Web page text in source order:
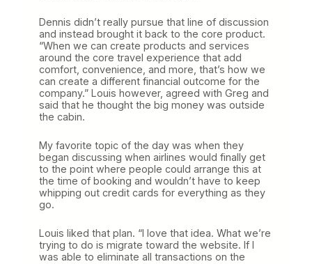
Dennis didn’t really pursue that line of discussion
and instead brought it back to the core product.
“When we can create products and services
around the core travel experience that add
comfort, convenience, and more, that’s how we
can create a different financial outcome for the
company.” Louis however, agreed with Greg and
said that he thought the big money was outside
the cabin.
My favorite topic of the day was when they
began discussing when airlines would finally get
to the point where people could arrange this at
the time of booking and wouldn’t have to keep
whipping out credit cards for everything as they
go.
Louis liked that plan. “I love that idea. What we’re
trying to do is migrate toward the website. If I
was able to eliminate all transactions on the